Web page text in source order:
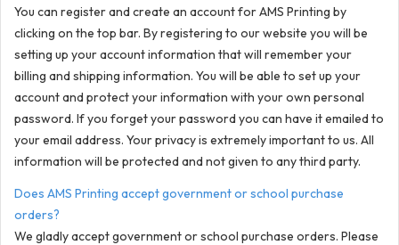
You can register and create an account for AMS Printing by
clicking on the top bar. By registering to our website you will be
setting up your account information that will remember your
billing and shipping information. You will be able to set up your
account and protect your information with your own personal
password. If you forget your password you can have it emailed to
your email address. Your privacy is extremely important to us. All
information will be protected and not given to any third party.
Does AMS Printing accept government or school purchase
orders?
We gladly accept government or school purchase orders. Please